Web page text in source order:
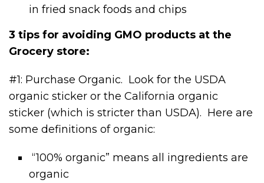
in fried snack foods and chips
3 tips for avoiding GMO products at the
Grocery store:
#1: Purchase Organic. Look for the USDA
organic sticker or the California organic
sticker (which is stricter than USDA). Here are
some definitions of organic:
“100% organic” means all ingredients are
organic